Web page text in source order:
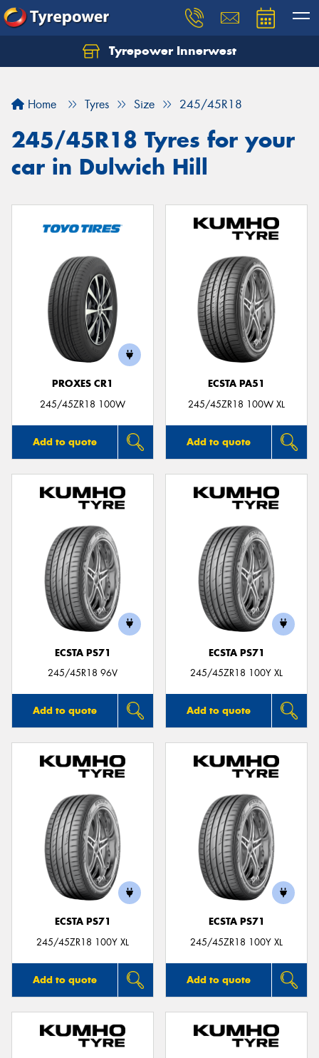
Tyrepower Innerwest
Home Tyres Size 245/45R18
245/45R18 Tyres for your
car in Dulwich Hill
PROXES CR1
245/45ZR18 100W
Add to quote
ECSTA PA51
245/45ZR18 100W XL
Add to quote
ECSTA PS71
245/45R18 96V
Add to quote
ECSTA PS71
245/45ZR18 100Y XL
Add to quote
ECSTA PS71
245/45ZR18 100Y XL
Add to quote
ECSTA PS71
245/45ZR18 100Y XL
Add to quote